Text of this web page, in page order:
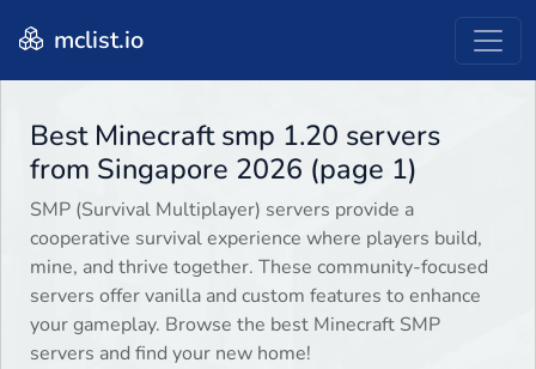
mclist.io
Best Minecraft smp 1.20 servers
from Singapore 2026 (page 1)
SMP (Survival Multiplayer) servers provide a
cooperative survival experience where players build,
mine, and thrive together. These community-focused
servers offer vanilla and custom features to enhance
your gameplay. Browse the best Minecraft SMP
servers and find your new home!